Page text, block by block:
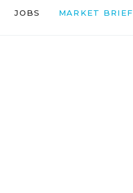
JOBS MARKET BRIEF